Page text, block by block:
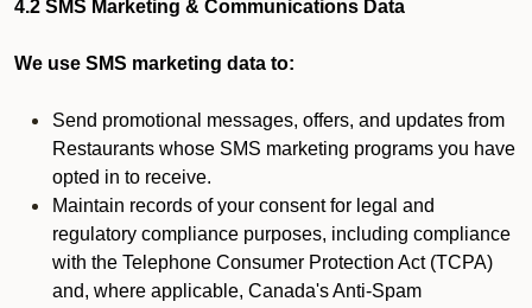
4.2 SMS Marketing & Communications Data
We use SMS marketing data to:
Send promotional messages, offers, and updates from
Restaurants whose SMS marketing programs you have
opted in to receive.
Maintain records of your consent for legal and
regulatory compliance purposes, including compliance
with the Telephone Consumer Protection Act (TCPA)
and, where applicable, Canada's Anti-Spam